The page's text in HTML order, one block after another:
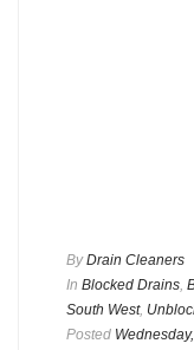
By Drain Cleaners
In Blocked Drains,
South West,
Posted